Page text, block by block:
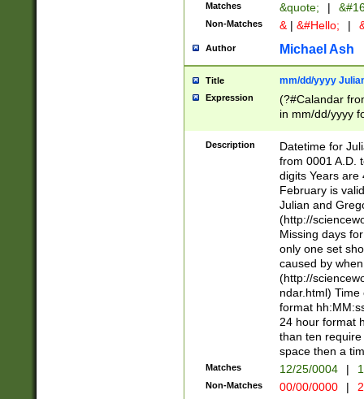
Matches &quote; |
Non-Matches & | &#Hello; |
Author Michael Ash
Title mm/dd/yyyy
Expression
(?#Calandar
in mm/dd/yyyy
<sep>[-./
days from 1752
in the same
=\d) # the
digit (
(?(.29) # if feb
#exclude these
year 0 and no
divisible by 400
Feb 29
year check )
date separator
1-31 (?# The
month has
Description
Datetime for
from 0001 A.D.
digits Years are
February is
Julian and
(http://
Missing days
only one set
caused by
(http://
ndar.html)
format
24 hour format
than ten
space then a
Matches 12/25/0004 |
Non-Matches 00/00/0000 |